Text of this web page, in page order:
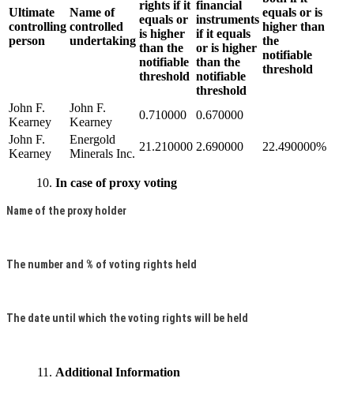
Ultimate
controlling
person
Name of
controlled
undertaking
rights if it
equals or
is higher
than the
notifiable
threshold
financial
instruments
if it equals
or is higher
than the
notifiable
threshold
equals or is
higher than
the
notifiable
threshold
John F.
Kearney
John F.
Kearney
0.710000
0.670000
John F.
Kearney
Energold
Minerals Inc.
21.210000 2.690000 22.490000%
In case of proxy voting
Name of the proxy holder
The number and % of voting rights held
The date until which the voting rights will be held
Additional Information